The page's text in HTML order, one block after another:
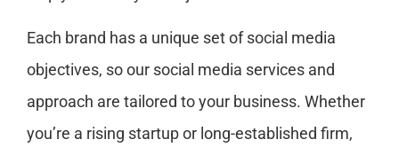
Each brand has a unique set of social media
objectives, so our social media services and
approach are tailored to your business. Whether
you’re a rising startup or long-established firm,